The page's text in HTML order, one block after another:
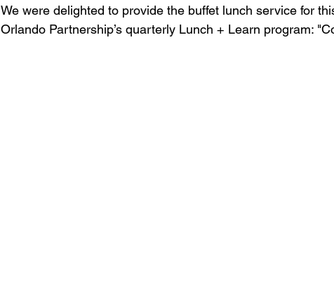
We were delighted to provide the buffet lunch service for
Orlando Partnership’s quarterly Lunch + Learn program: